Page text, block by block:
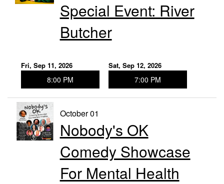
Special Event: River
Butcher
Fri, Sep 11, 2026
8:00 PM
Sat, Sep 12, 2026
7:00 PM
October 01
Nobody's OK
Comedy Showcase
For Mental Health